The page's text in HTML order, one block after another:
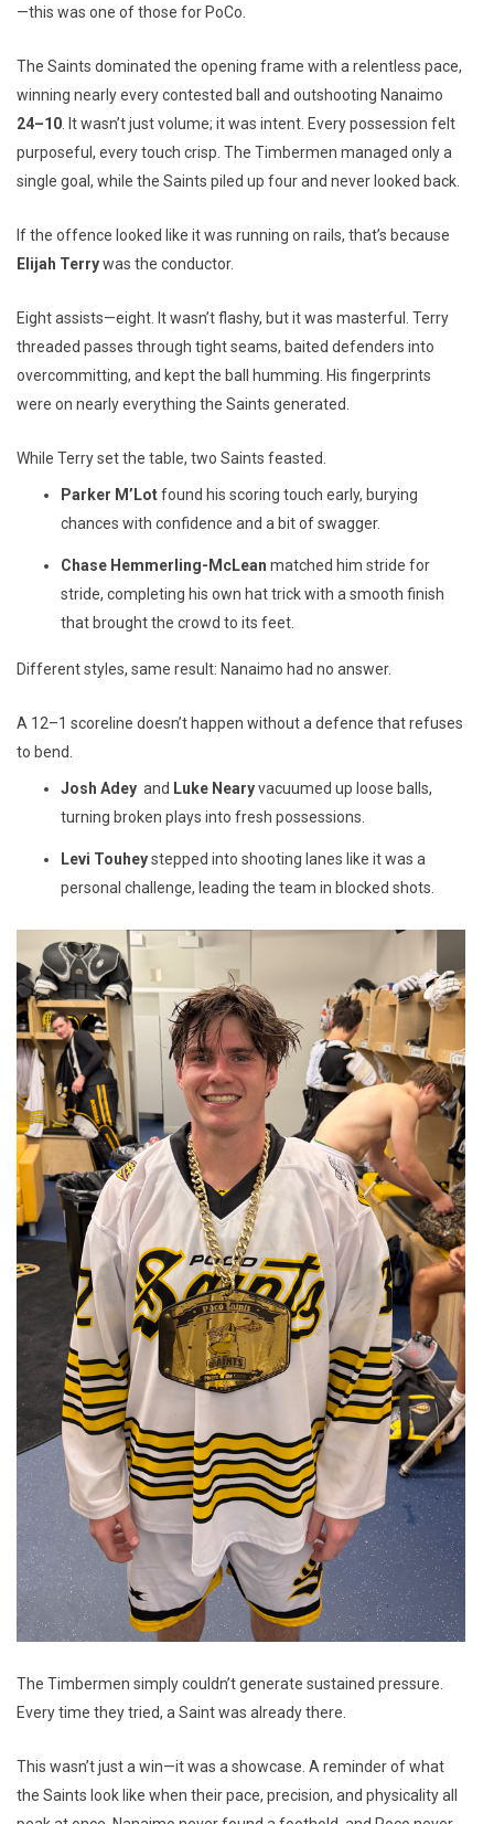
—this was one of those for PoCo.
The Saints dominated the opening frame with a relentless pace,
winning nearly every contested ball and outshooting Nanaimo
24–10. It wasn’t just volume; it was intent. Every possession felt
purposeful, every touch crisp. The Timbermen managed only a
single goal, while the Saints piled up four and never looked back.
If the offence looked like it was running on rails, that’s because
Elijah Terrywas the conductor.
Eight assists—eight. It wasn’t flashy, but it was masterful. Terry
threaded passes through tight seams, baited defenders into
overcommitting, and kept the ball humming. His fingerprints
were on nearly everything the Saints generated.
While Terry set the table, two Saints feasted.
Parker M’Lotfound his scoring touch early, burying
chances with confidence and a bit of swagger.
Chase Hemmerling-McLean matched him stride for
stride, completing his own hat trick with a smooth finish
that brought the crowd to its feet.
Different styles, same result: Nanaimo had no answer.
A 12–1 scoreline doesn’t happen without a defence that refuses
to bend.
Josh Adey and Luke Nearyvacuumed up loose balls,
turning broken plays into fresh possessions.
Levi Touheystepped into shooting lanes like it was a
personal challenge, leading the team in blocked shots.
The Timbermen simply couldn’t generate sustained pressure.
Every time they tried, a Saint was already there.
This wasn’t just a win—it was a showcase. A reminder of what
the Saints look like when their pace, precision, and physicality all